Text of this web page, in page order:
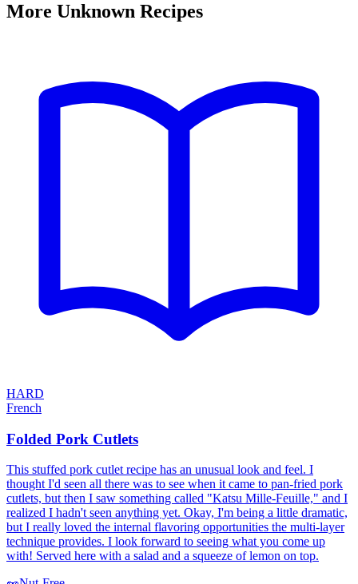
More Unknown Recipes
HARD
French
Folded Pork Cutlets
This stuffed pork cutlet recipe has an unusual look and feel. I
thought I'd seen all there was to see when it came to pan-fried pork
cutlets, but then I saw something called "Katsu Mille-Feuille," and I
realized I hadn't seen anything yet. Okay, I'm being a little dramatic,
but I really loved the internal flavoring opportunities the multi-layer
technique provides. I look forward to seeing what you come up
with! Served here with a salad and a squeeze of lemon on top.